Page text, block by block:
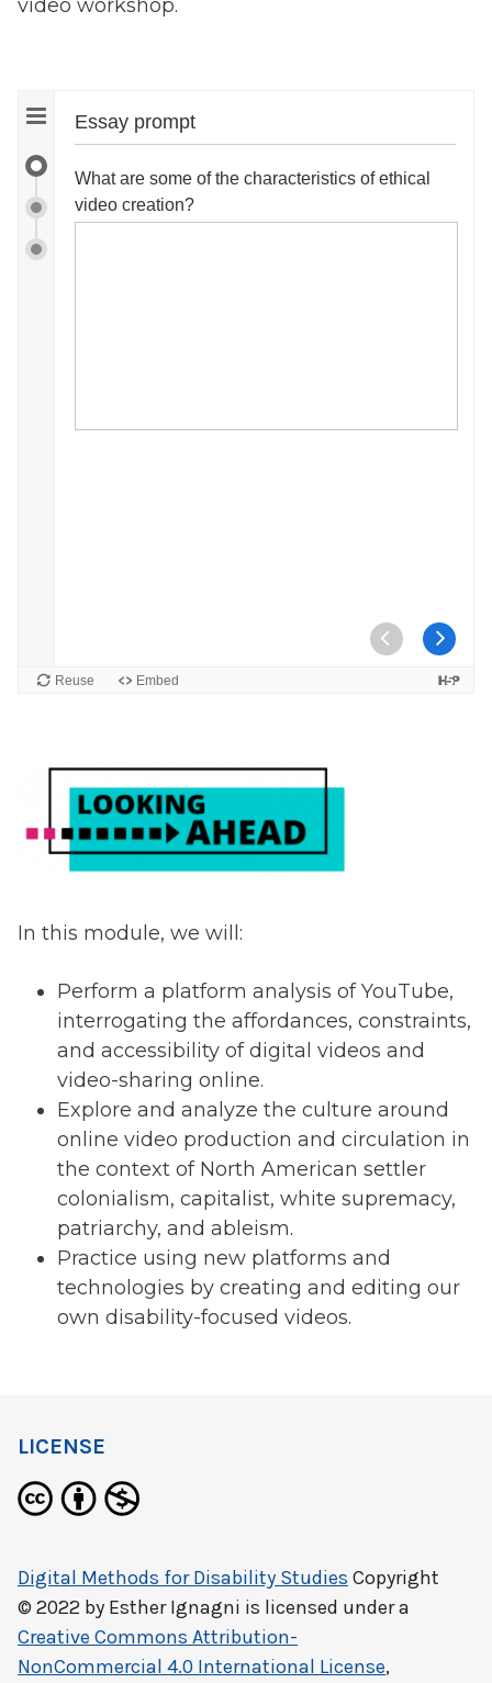
video workshop.
In this module, we will:
Perform a platform analysis of YouTube,
interrogating the affordances, constraints,
and accessibility of digital videos and
video-sharing online.
Explore and analyze the culture around
online video production and circulation in
the context of North American settler
colonialism, capitalist, white supremacy,
patriarchy, and ableism.
Practice using new platforms and
technologies by creating and editing our
own disability-focused videos.
LICENSE
Digital Methods for Disability Studies Copyright
© 2022 by Esther Ignagni is licensed under a
Creative Commons Attribution-
NonCommercial 4.0 International License,